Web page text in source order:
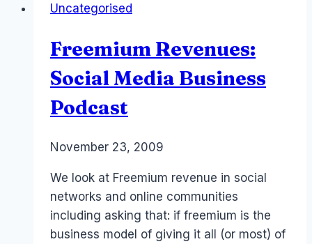
Uncategorised
Freemium Revenues:
Social Media Business
Podcast
ByLaurel
November 23, 2009
We look at Freemium revenue in social
networks and online communities
including asking that: if freemium is the
business model of giving it all (or most) of